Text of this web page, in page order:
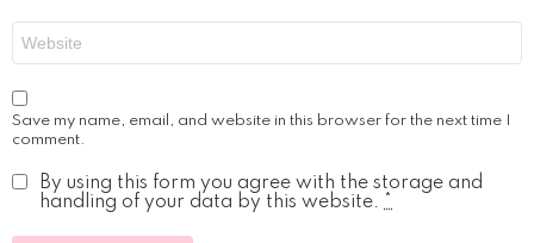
Save my name, email, and website in this browser for the next time I
comment.
By using this form you agree with the storage and
handling of your data by this website. *